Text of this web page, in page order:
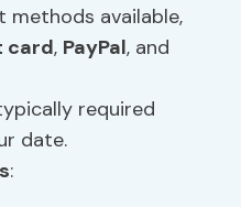
methods available,
card, PayPal, and
required
date.
: